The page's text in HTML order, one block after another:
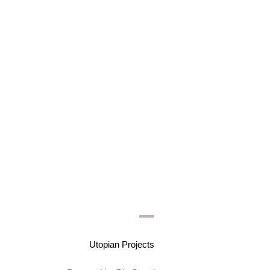
Utopian Projects